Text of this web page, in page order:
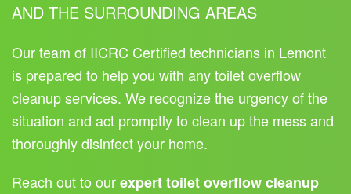
AND THE SURROUNDING AREAS
Our team of IICRC Certified technicians in Lemont
is prepared to help you with any toilet overflow
cleanup services. We recognize the urgency of the
situation and act promptly to clean up the mess and
thoroughly disinfect your home.
Reach out to ourexpert toilet overflow cleanup